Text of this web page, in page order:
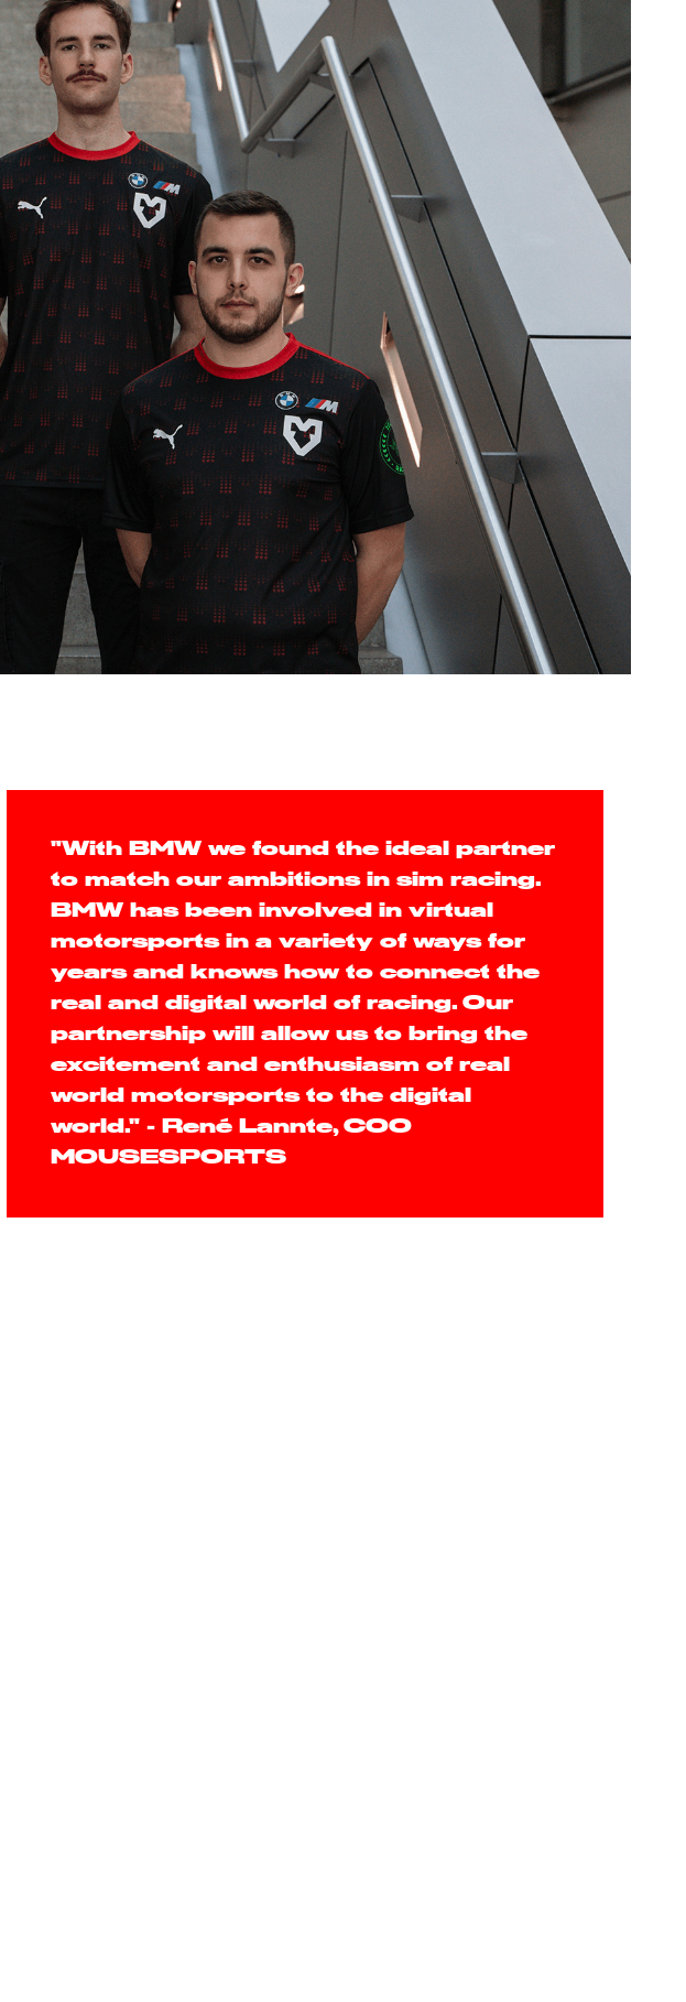
"With BMW we found the ideal partner
to match our ambitions in sim racing.
BMW has been involved in virtual
motorsports in a variety of ways for
years and knows how to connect the
real and digital world of racing. Our
partnership will allow us to bring the
excitement and enthusiasm of real
world motorsports to the digital
world." - René Lannte, COO
MOUSESPORTS